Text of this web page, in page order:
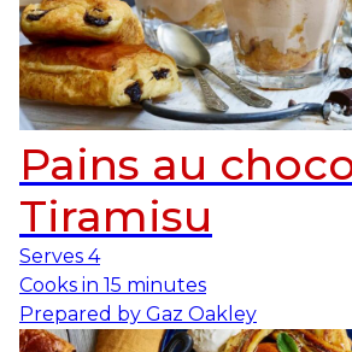
Pains au
Tiramisu
Serves 4
Cooks in 15 minutes
Prepared by Gaz Oakley